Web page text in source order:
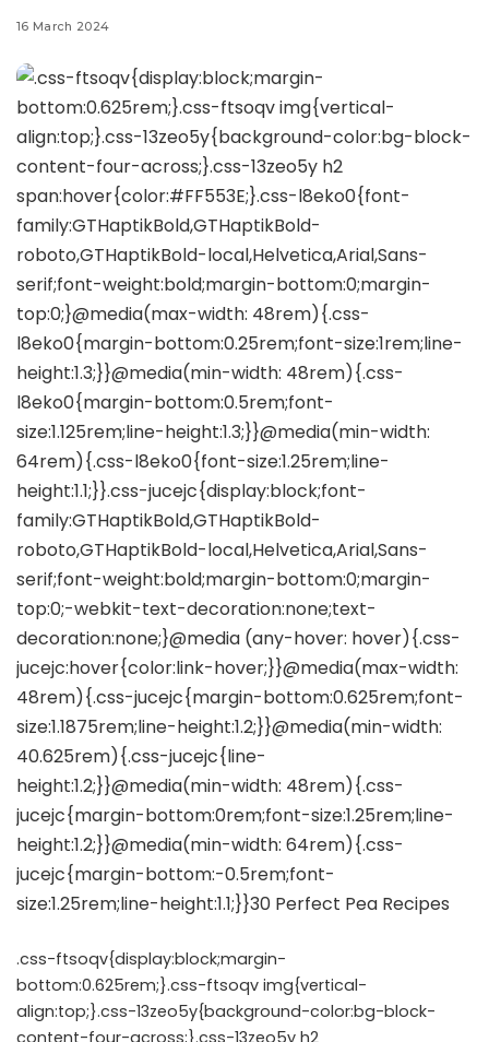
16 March 2024
.css-ftsoqv{display:block;margin-
bottom:0.625rem;}.css-ftsoqv img{vertical-
align:top;}.css-13zeo5y{background-color:bg-block-
content-four-across;}.css-13zeo5y h2